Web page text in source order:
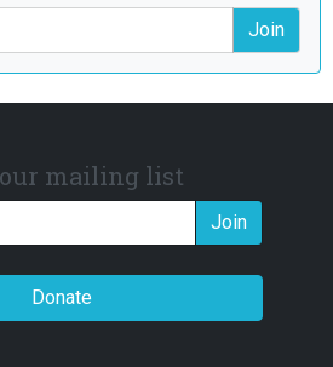
Join
mailing list
Join
Donate